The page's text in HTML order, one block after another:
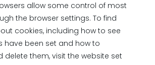
allow some control of most
the browser settings. To find
cookies, including how to see
have been set and how to
delete them, visit the website set